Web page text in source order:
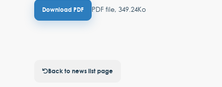
Download PDF PDF file, 349.24Ko
Back to news list page